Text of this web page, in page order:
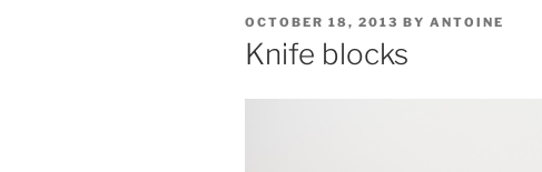
POSTED
ON
OCTOBER 18, 2013 BY ANTOINE
Knife blocks